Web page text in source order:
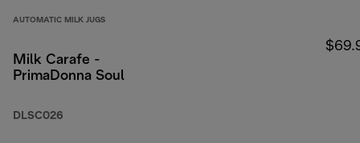
AUTOMATIC MILK JUGS
Milk Carafe -
PrimaDonna Soul
DLSC026